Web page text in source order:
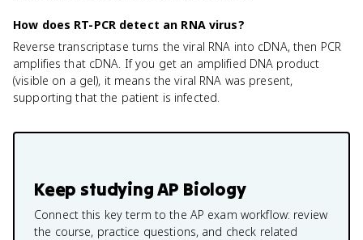
How does RT-PCR detect an RNA virus?
Reverse transcriptase turns the viral RNA into cDNA, then PCR
amplifies that cDNA. If you get an amplified DNA product
(visible on a gel), it means the viral RNA was present,
supporting that the patient is infected.
Keep studyingAP Biology
Connect this key term to the AP exam workflow: review
the course, practice questions, and check related